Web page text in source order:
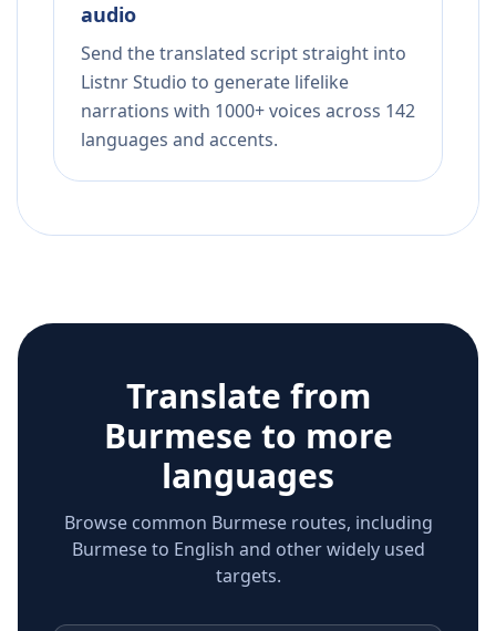
audio
Send the translated script straight into
Listnr Studio to generate lifelike
narrations with 1000+ voices across 142
languages and accents.
Translate from
Burmese to more
languages
Browse common Burmese routes, including
Burmese to English and other widely used
targets.